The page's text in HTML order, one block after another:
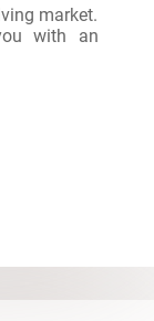
market.
with an